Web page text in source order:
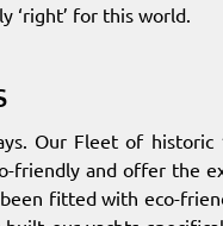
‘right’ for this world.
Our Fleet of
friendly and offer the
fitted with eco-